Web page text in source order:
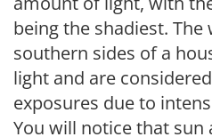
being the shadiest. The
southern sides of a
light and are
exposures due to
You will notice that sun